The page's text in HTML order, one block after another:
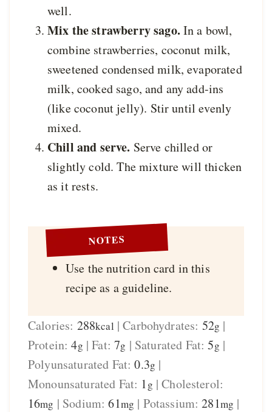
well.
Mix the strawberry sago. In a bowl,
combine strawberries, coconut milk,
sweetened condensed milk, evaporated
milk, cooked sago, and any add-ins
(like coconut jelly). Stir until evenly
mixed.
Chill and serve. Serve chilled or
slightly cold. The mixture will thicken
as it rests.
NOTES
Use the nutrition card in this
recipe as a guideline.
Calories: 288kcal |Carbohydrates: 52g |
Protein:4g |Fat:7g | Saturated Fat:5g |
Polyunsaturated Fat:0.3g |
Monounsaturated Fat: 1g |Cholesterol:
16mg | Sodium:61mg | Potassium:281mg |